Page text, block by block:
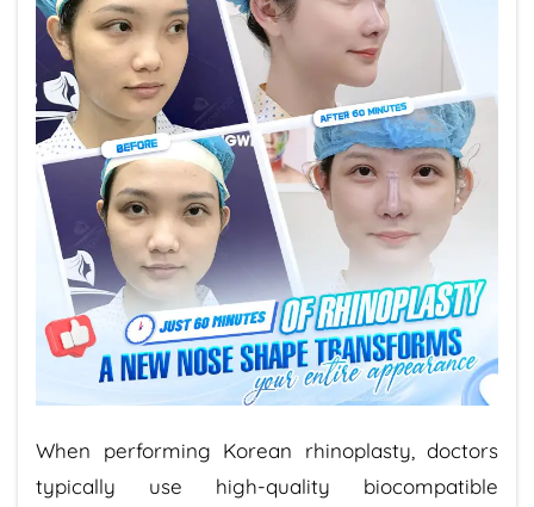
When performing Korean rhinoplasty, doctors
typically use high-quality biocompatible